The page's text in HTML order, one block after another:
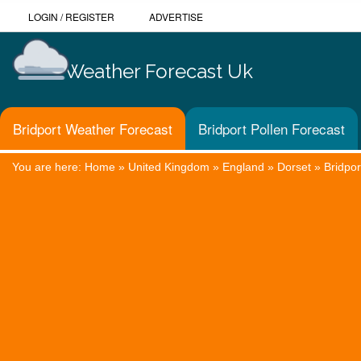
LOGIN /REGISTER ADVERTISE
Weather Forecast Uk
Bridport Weather Forecast Bridport Pollen Forecast
You are here: Home » United Kingdom » England » Dorset »